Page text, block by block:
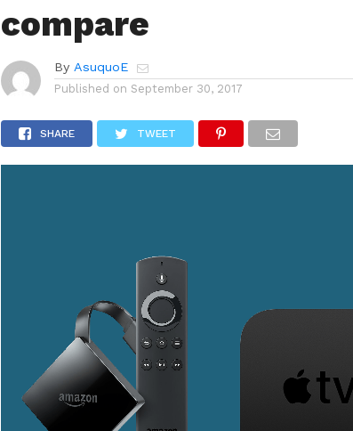
compare
By AsuquoE
Published on September 30, 2017
SHARE TWEET